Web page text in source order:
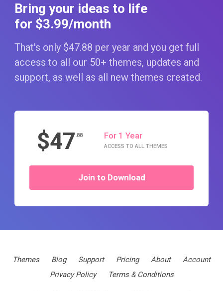
Bring your ideas to life
for $3.99/month
That's only $47.88 per year and you get full
access to all our 50+ themes, updates and
support, as well as all new themes created.
$47 .88 For 1 Year
ACCESS TO ALL THEMES
Join to Download
Themes Blog Support Pricing About
Account
Privacy Policy
Terms & Conditions